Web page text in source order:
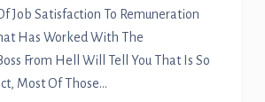
Job Satisfaction To Remuneration
Has Worked With The
From Hell Will Tell You That Is So
Most Of Those…